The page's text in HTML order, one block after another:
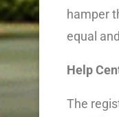
hamper
equal
Help
The